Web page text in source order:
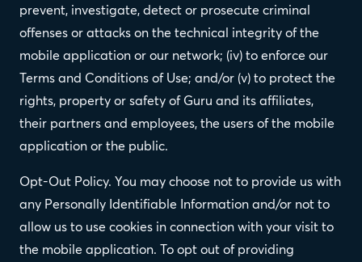
prevent, investigate, detect or prosecute criminal
offenses or attacks on the technical integrity of the
mobile application or our network; (iv) to enforce our
Terms and Conditions of Use; and/or (v) to protect the
rights, property or safety of Guru and its affiliates,
their partners and employees, the users of the mobile
application or the public.
Opt-Out Policy. You may choose not to provide us with
any Personally Identifiable Information and/or not to
allow us to use cookies in connection with your visit to
the mobile application. To opt out of providing